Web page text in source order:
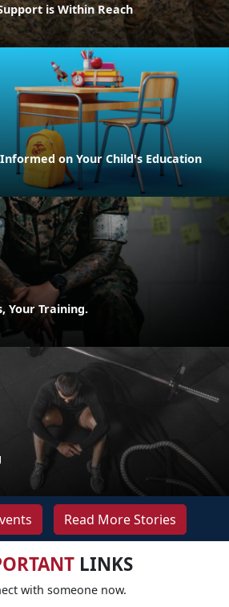
is Within Reach
on Your Child's Education
Your Training.
Read More Stories
LINKS
with someone now.